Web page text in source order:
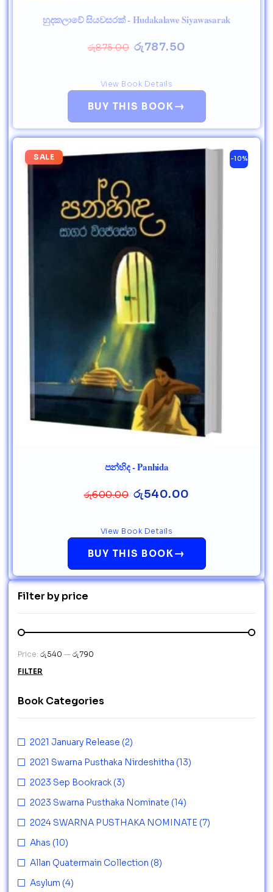
හුදකලාවේ සියවසරක් - Hudakalawe Siyawasarak
රු875.00 රු787.50
BUY THIS BOOK →
View Book Details
SALE -10%
පන්හිද - Panhida
රු600.00 රු540.00
BUY THIS BOOK→
View Book Details
Filter by price
FILTER
Price: රු540 — රු790
Book Categories
2021 January Release (2)
2021 Swarna Pusthaka Nirdeshitha (13)
2023 Sep Bookrack (3)
2023 Swarna Pusthaka Nominate (14)
2024 SWARNA PUSTHAKA NOMINATE (7)
Ahas (10)
Allan Quatermain Collection (8)
Asylum (4)